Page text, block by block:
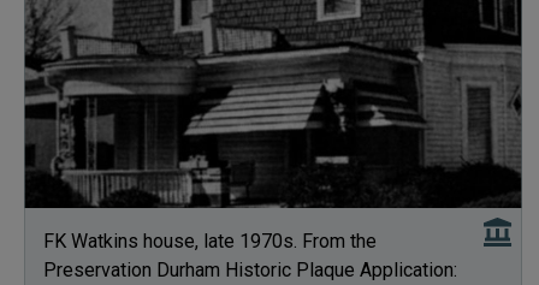
FK Watkins house, late 1970s. From the
Preservation Durham Historic Plaque Application: